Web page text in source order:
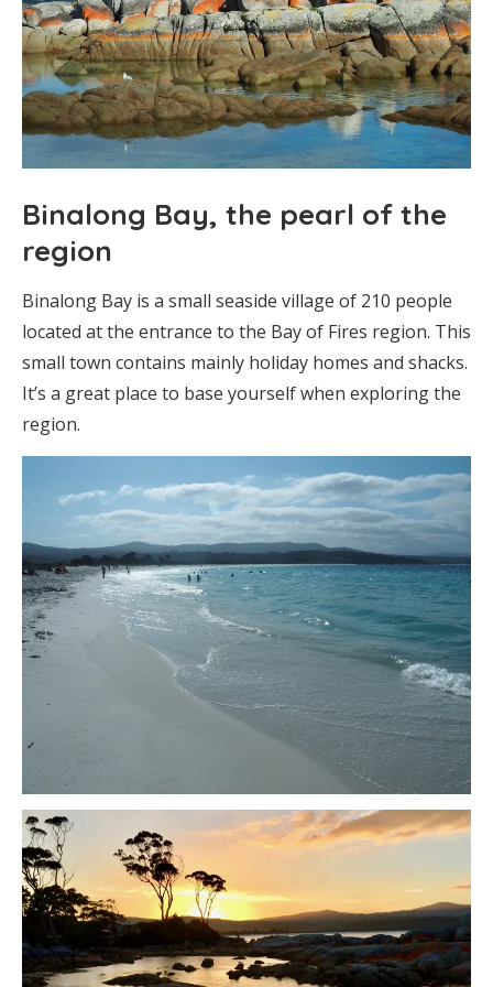
Binalong Bay, the pearl of the
region
Binalong Bay is a small seaside village of 210 people
located at the entrance to the Bay of Fires region. This
small town contains mainly holiday homes and shacks.
It’s a great place to base yourself when exploring the
region.